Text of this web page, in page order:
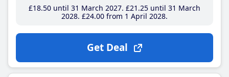
£18.50until 31 March 2027 £21 .25until 31 March
2028 £24.00from 1 April 2028
Get Deal